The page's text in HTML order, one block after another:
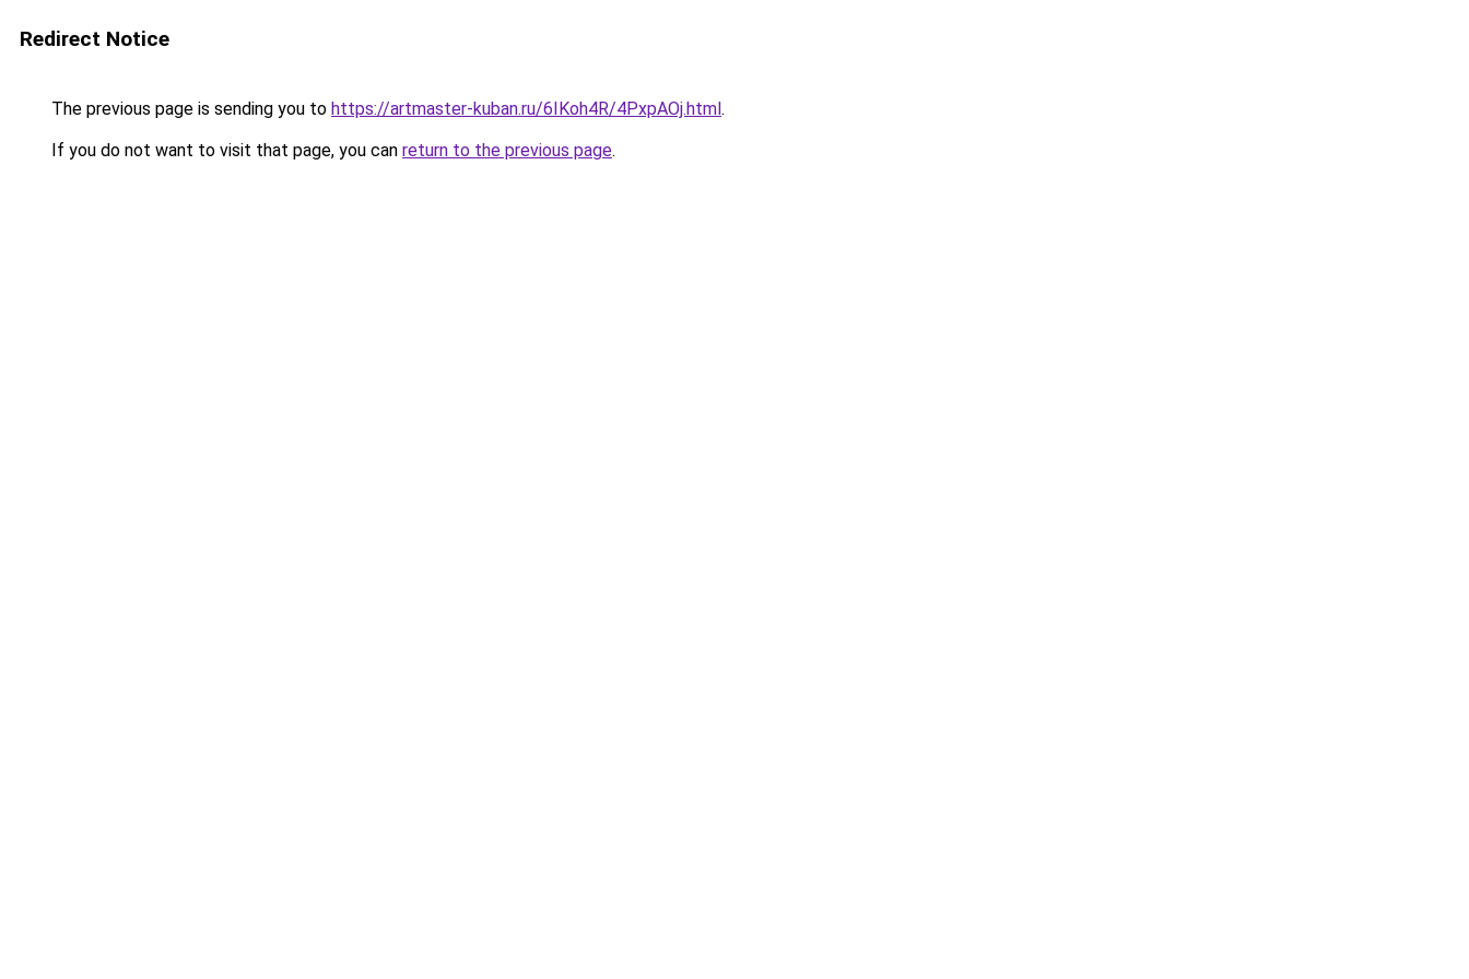
Redirect Notice
The previous page is sending you to https://artmaster-kuban.ru/6IKoh4R/4PxpAOj.html.
If you do not want to visit that page, you can return to the previous page.